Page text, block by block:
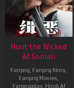
Hunt the Wicked
Af Somali
Fanproj Fanproj films
Fanproj Movies
Fanprojplay, Hindi Af